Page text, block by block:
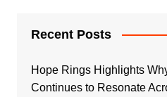
Recent Posts
Hope Rings Highlights
Continues to Resonate